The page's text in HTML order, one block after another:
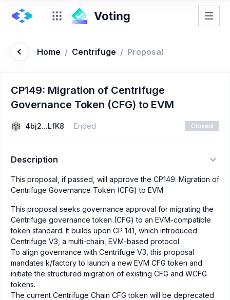
Home / Centrifuge / Proposal
CP149: Migration of Centrifuge
Governance Token (CFG) to EVM
4bj2...LfK8 Ended Closed
Description
This proposal, if passed, will approve the CP149: Migration of
Centrifuge Governance Token (CFG) to EVM
This proposal seeks governance approval for migrating the
Centrifuge governance token (CFG) to an EVM-compatible
token standard. It builds upon CP 141, which introduced
Centrifuge V3, a multi-chain, EVM-based protocol.
To align governance with Centrifuge V3, this proposal
mandates k/factory to launch a new EVM CFG token and
initiate the structured migration of existing CFG and WCFG
tokens.
The current Centrifuge Chain CFG token will be deprecated